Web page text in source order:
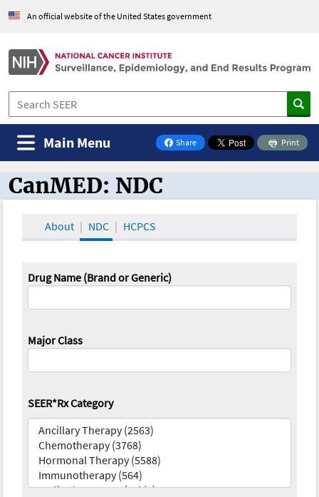
An official website of the United States government
Share
on Facebook
Print
Main Menu
CanMED and the Oncology Toolbox
CanMED: NDC
About NDC HCPCS
Drug Name (Brand or Generic)
Major Class
SEER*Rx Category